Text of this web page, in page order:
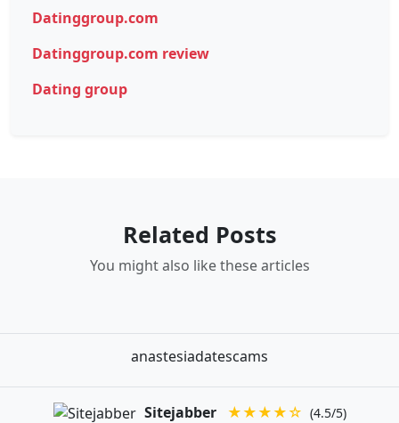
Datinggroup.com
Datinggroup.com review
Dating group
Related Posts
You might also like these articles
anastesiadatescams
Sitejabber ★★★★☆ (4.5/5)